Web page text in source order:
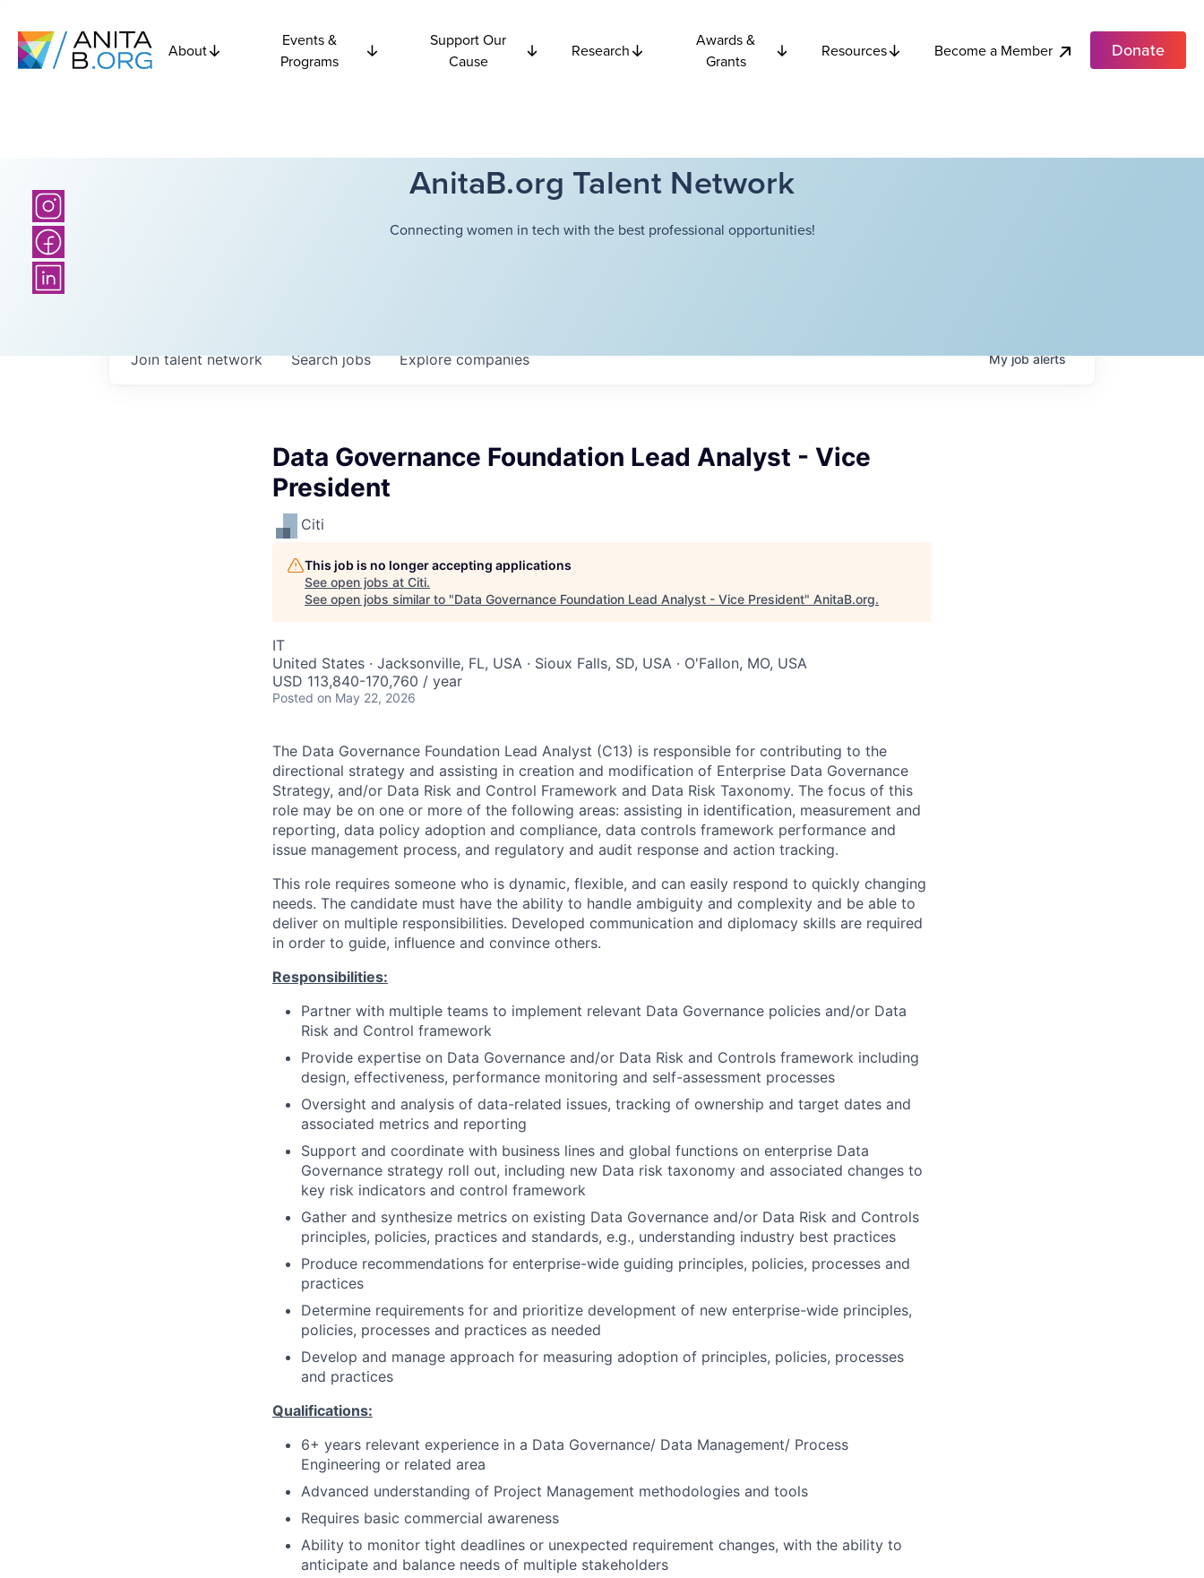
About
Events &
Programs
Support Our
Cause
Research
Awards &
Grants
Resources Become a Member Donate
AnitaB.org Talent Network
Connecting women in tech with the best professional opportunities!
Searchjobs Explorecompanies
Join talent network Myjobalerts
Data Governance Foundation Lead Analyst - Vice
President
Citi
This job is no longer accepting applications
See open jobs at Citi.
See open jobs similar to "Data Governance Foundation Lead Analyst - Vice President" AnitaB.org.
IT
United States · Jacksonville, FL, USA · Sioux Falls, SD, USA · O'Fallon, MO, USA
USD 113,840-170,760 / year
Posted on May 22, 2026
The Data Governance Foundation Lead Analyst (C13) is responsible for contributing to the
directional strategy and assisting in creation and modification of Enterprise Data Governance
Strategy, and/or Data Risk and Control Framework and Data Risk Taxonomy. The focus of this
role may be on one or more of the following areas: assisting in identification, measurement and
reporting, data policy adoption and compliance, data controls framework performance and
issue management process, and regulatory and audit response and action tracking.
This role requires someone who is dynamic, flexible, and can easily respond to quickly changing
needs. The candidate must have the ability to handle ambiguity and complexity and be able to
deliver on multiple responsibilities. Developed communication and diplomacy skills are required
in order to guide, influence and convince others.
Responsibilities:
Partner with multiple teams to implement relevant Data Governance policies and/or Data
Risk and Control framework
Provide expertise on Data Governance and/or Data Risk and Controls framework including
design, effectiveness, performance monitoring and self-assessment processes
Oversight and analysis of data-related issues, tracking of ownership and target dates and
associated metrics and reporting
Support and coordinate with business lines and global functions on enterprise Data
Governance strategy roll out, including new Data risk taxonomy and associated changes to
key risk indicators and control framework
Gather and synthesize metrics on existing Data Governance and/or Data Risk and Controls
principles, policies, practices and standards, e.g., understanding industry best practices
Produce recommendations for enterprise-wide guiding principles, policies, processes and
practices
Determine requirements for and prioritize development of new enterprise-wide principles,
policies, processes and practices as needed
Develop and manage approach for measuring adoption of principles, policies, processes
and practices
Qualifications:
6+ years relevant experience in a Data Governance/ Data Management/ Process
Engineering or related area
Advanced understanding of Project Management methodologies and tools
Requires basic commercial awareness
Ability to monitor tight deadlines or unexpected requirement changes, with the ability to
anticipate and balance needs of multiple stakeholders